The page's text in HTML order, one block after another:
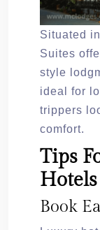
Situated
Suites
style
ideal for
trippers
comfort.
Tips
Book